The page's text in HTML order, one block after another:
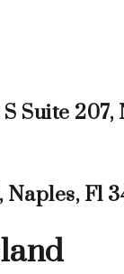
Suite 207,
Naples, Fl